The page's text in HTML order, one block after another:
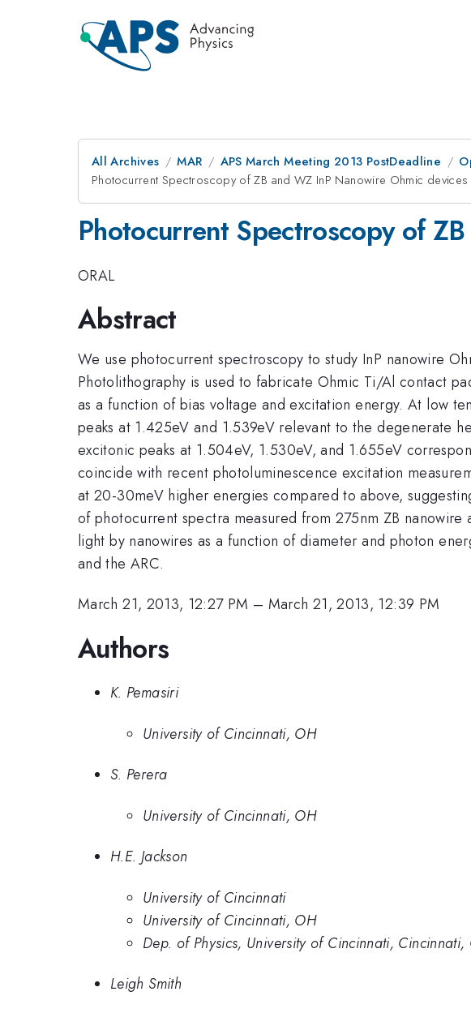
All Archives MAR APS March Meeting 2013 PostDeadline
Photocurrent Spectroscopy of ZB and WZ InP Nanowire Ohmic devices
Photocurrent Spectroscopy of
ORAL
Abstract
We use photocurrent spectroscopy to study InP nanowire
Photolithography is used to fabricate Ohmic Ti/Al contact
as a function of bias voltage and excitation energy. At low
peaks at 1.425eV and 1.539eV relevant to the degenerate
excitonic peaks at 1.504eV, 1.530eV, and 1.655eV
coincide with recent photoluminescence excitation
at 20-30meV higher energies compared to above,
of photocurrent spectra measured from 275nm ZB
light by nanowires as a function of diameter and photon
and the ARC.
March 21, 2013, 12:27 PM – March 21, 2013, 12:39 PM
Authors
K. Pemasiri
University of Cincinnati, OH
S. Perera
University of Cincinnati, OH
H.E. Jackson
University of Cincinnati
University of Cincinnati, OH
Dep. of Physics, University of Cincinnati, Cincinnati,
Leigh Smith